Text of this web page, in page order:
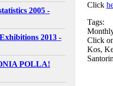
2005 -
2013 -
POLLA!
Click
Tags:
Click
Kos,